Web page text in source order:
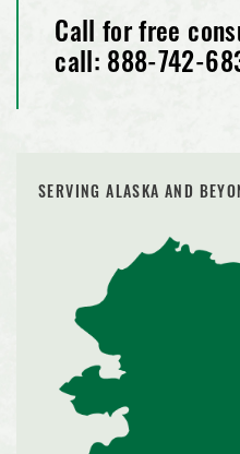
Call for free
call: 888-742-
SERVING ALASKA AND